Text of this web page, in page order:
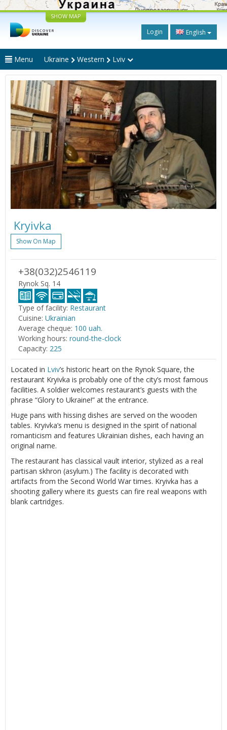
SHOW MAP
Login English
Menu Ukraine Western Lviv
Kryivka
Show On Map
+38(032)2546119
Rynok Sq. 14
Type of facility: Restaurant
Cuisine: Ukrainian
Average cheque: 100 uah.
Working hours: round-the-clock
Capacity: 225
Located in Lviv’s historic heart on the Rynok Square, the
restaurant Kryivka is probably one of the city’s most famous
facilities. A soldier welcomes restaurant’s guests with the
phrase “Glory to Ukraine!” at the entrance.
Huge pans with hissing dishes are served on the wooden
tables. Kryivka’s menu is designed in the spirit of national
romanticism and features Ukrainian dishes, each having an
original name.
The restaurant has classical vault interior, stylized as a real
partisan skhron (asylum.) The facility is decorated with
artifacts from the Second World War times. Kryivka has a
shooting gallery where its guests can fire real weapons with
blank cartridges.